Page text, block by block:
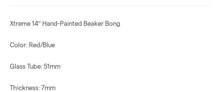
Xtreme 14″ Hand-Painted Beaker Bong
Color: Red/Blue
Glass Tube: 51mm
Thickness: 7mm